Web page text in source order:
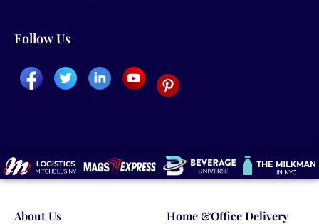
Follow Us
About Us Home &Office Delivery